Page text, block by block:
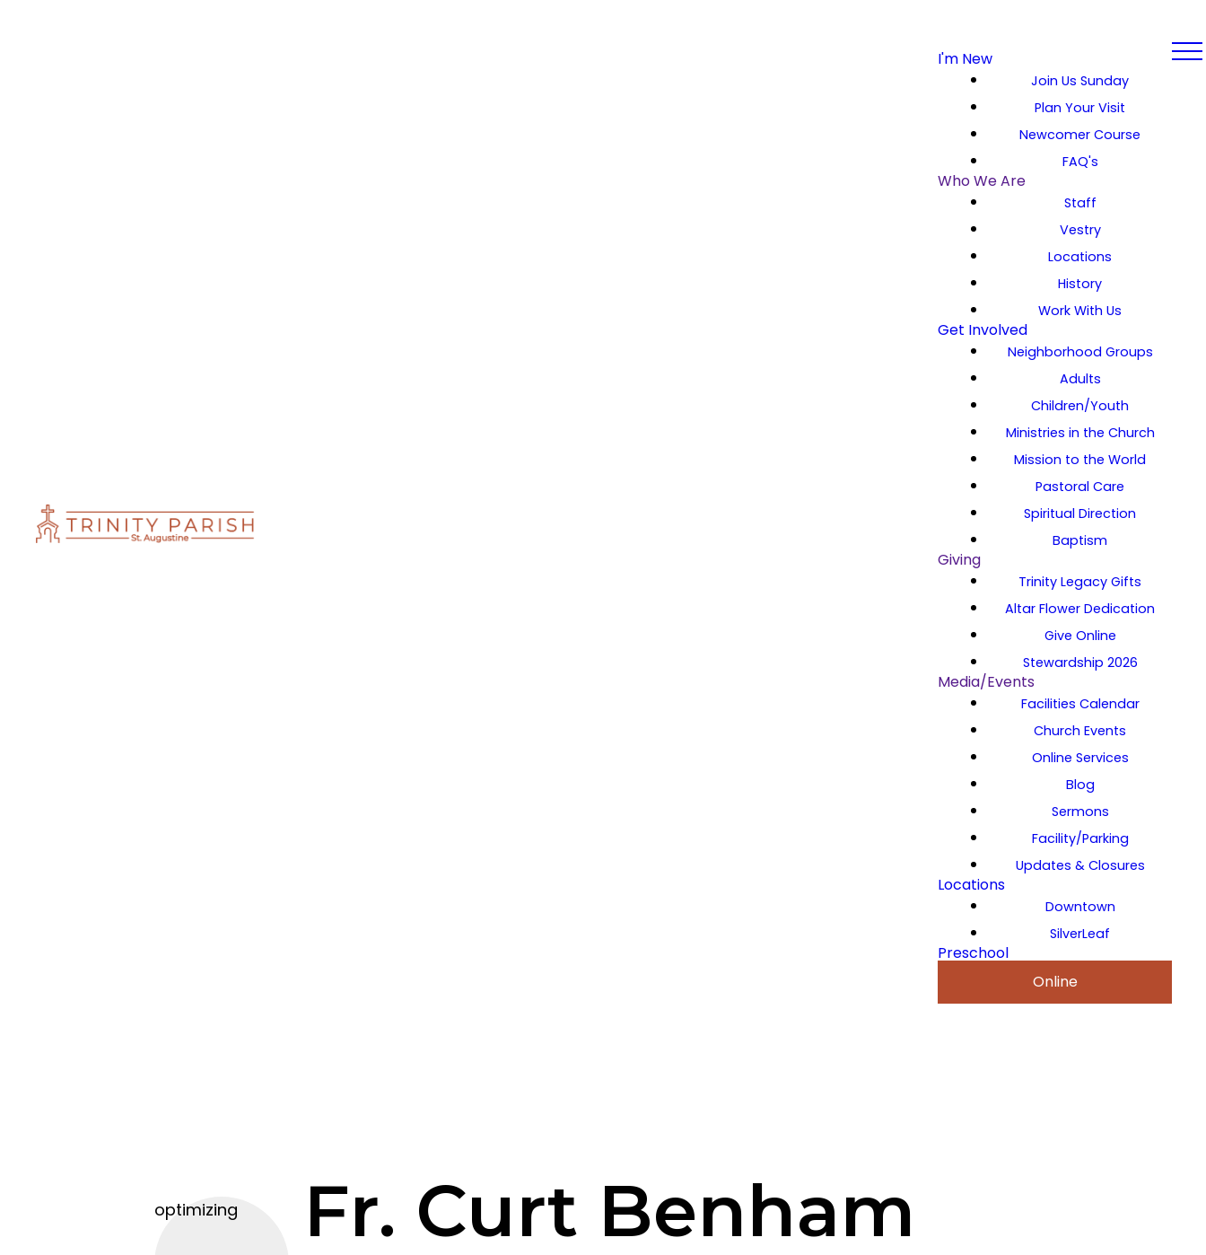
I'm New
Join Us Sunday
Plan Your Visit
Newcomer Course
FAQ's
Who We Are
Staff
Vestry
Locations
History
Work With Us
Get Involved
Neighborhood Groups
Adults
Children/Youth
Ministries in the Church
Mission to the World
Pastoral Care
Spiritual Direction
Baptism
Giving
Trinity Legacy Gifts
Altar Flower Dedication
Give Online
Stewardship 2026
Media/Events
Facilities Calendar
Church Events
Online Services
Blog
Sermons
Facility/Parking
Updates & Closures
Locations
Downtown
SilverLeaf
Preschool
Online
optimizing Fr. Curt Benham